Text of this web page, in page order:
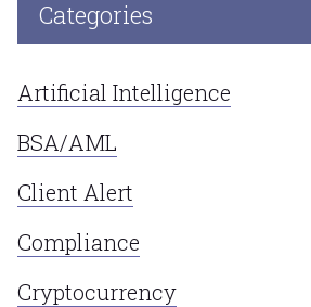
Categories
Artificial Intelligence
BSA/AML
Client Alert
Compliance
Cryptocurrency